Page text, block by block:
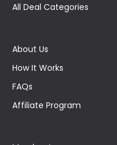
All Deal Categories
About Us
How It Works
FAQs
Affiliate Program